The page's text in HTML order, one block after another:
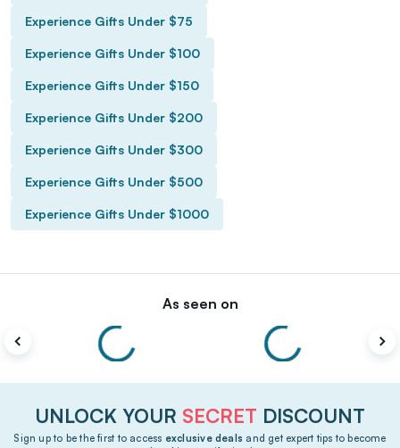
Experience Gifts Under $75
Experience Gifts Under $100
Experience Gifts Under $150
Experience Gifts Under $200
Experience Gifts Under $300
Experience Gifts Under $500
Experience Gifts Under $1000
As seen on
UNLOCK YOUR SECRET DISCOUNT
Sign up to be the first to access exclusive deals and get expert tips to become